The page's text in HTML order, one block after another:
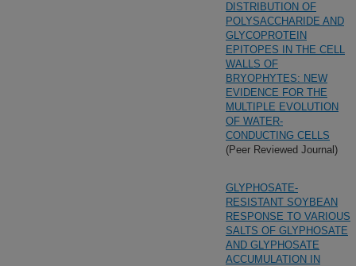
DISTRIBUTION OF
POLYSACCHARIDE AND
GLYCOPROTEIN
EPITOPES IN THE CELL
WALLS OF
BRYOPHYTES: NEW
EVIDENCE FOR THE
MULTIPLE EVOLUTION
OF WATER-
CONDUCTING CELLS
(Peer Reviewed Journal)
GLYPHOSATE-
RESISTANT SOYBEAN
RESPONSE TO VARIOUS
SALTS OF GLYPHOSATE
AND GLYPHOSATE
ACCUMULATION IN